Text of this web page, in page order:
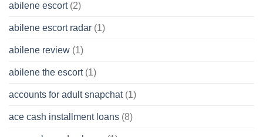
abilene escort(2)
abilene escort radar (1)
abilene review (1)
abilene the escort(1)
accounts for adult snapchat(1)
ace cash installment loans (8)